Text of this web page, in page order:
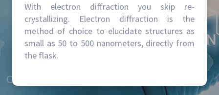
With electron diffraction you skip re-
crystallizing. Electron diffraction is the
method of choice to elucidate structures as
small as 50 to 500 nanometers, directly from
the flask.